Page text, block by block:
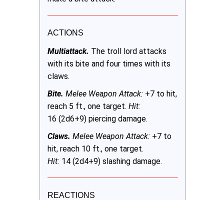
ACTIONS
Multiattack. The troll lord attacks
with its bite and four times with its
claws.
Bite. Melee Weapon Attack: +7 to hit,
reach 5 ft., one target. Hit:
16 (2d6+9) piercing damage.
Claws. Melee Weapon Attack: +7 to
hit, reach 10 ft., one target.
Hit: 14 (2d4+9) slashing damage.
REACTIONS